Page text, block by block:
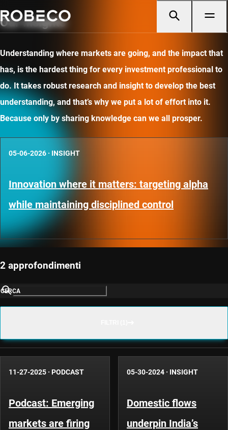
Our insights
Understanding where markets are going, and the impact that
has, is the hardest thing for every investment professional to
do. It takes robust research and insight to develop the best
understanding, and that’s why we put a lot of effort into it.
Because only by sharing knowledge can we all prosper.
05-06-2026 · INSIGHT
Innovation where it matters: targeting alpha
while maintaining disciplined control
2 approfondimenti
CERCA
11-27-2025 · PODCAST
Podcast: Emerging
markets are firing
05-30-2024 · INSIGHT
Domestic flows
underpin India’s